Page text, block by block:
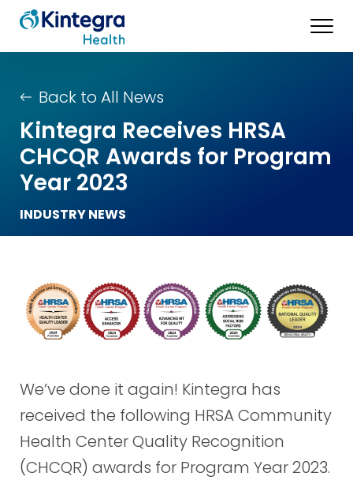
Back to All News
Kintegra Receives HRSA
CHCQR Awards for Program
Year 2023
INDUSTRY NEWS
We’ve done it again! Kintegra has
received the following HRSA Community
Health Center Quality Recognition
(CHCQR) awards for Program Year 2023.